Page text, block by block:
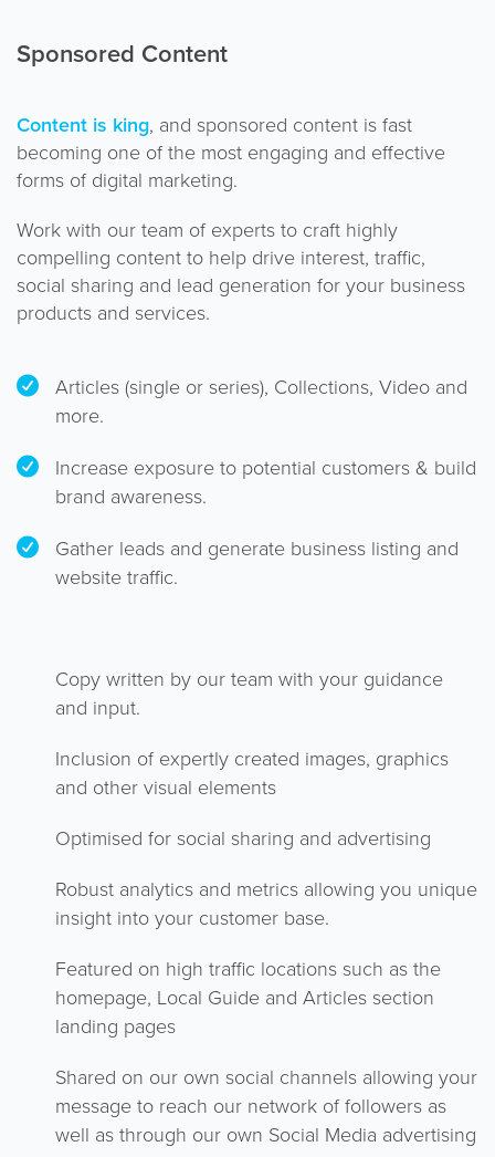
Sponsored Content
Content is king, and sponsored content is fast
becoming one of the most engaging and effective
forms of digital marketing.
Work with our team of experts to craft highly
compelling content to help drive interest, traffic,
social sharing and lead generation for your business
products and services.
Articles (single or series), Collections, Video and
more.
Increase exposure to potential customers & build
brand awareness.
Gather leads and generate business listing and
website traffic.
Copy written by our team with your guidance
and input.
Inclusion of expertly created images, graphics
and other visual elements
Optimised for social sharing and advertising
Robust analytics and metrics allowing you unique
insight into your customer base.
Featured on high traffic locations such as the
homepage, Local Guide and Articles section
landing pages
Shared on our own social channels allowing your
message to reach our network of followers as
well as through our own Social Media advertising